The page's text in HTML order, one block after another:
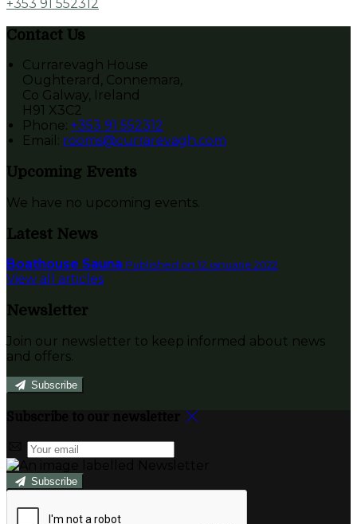
+353 91 552312
Contact Us
Currarevagh House
Oughterard, Connemara,
Co Galway, Ireland
H91 X3C2
Phone: +353 91 552312
Email: rooms@currarevagh.com
Upcoming Events
We have no upcoming events.
Latest News
Boathouse Sauna Published on 12 ianuarie 2022
View all articles
Newsletter
Join our newsletter to keep informed about news
and offers.
Subscribe
Subscribe